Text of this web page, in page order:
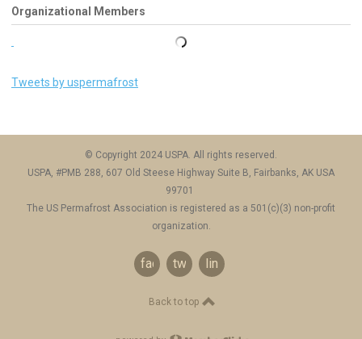
Organizational Members
Tweets by uspermafrost
© Copyright 2024 USPA. All rights reserved.
USPA, #PMB 288, 607 Old Steese Highway Suite B, Fairbanks, AK USA
99701
The US Permafrost Association is registered as a 501(c)(3) non-profit
organization.
facebook
twitter linkedin
Back to top